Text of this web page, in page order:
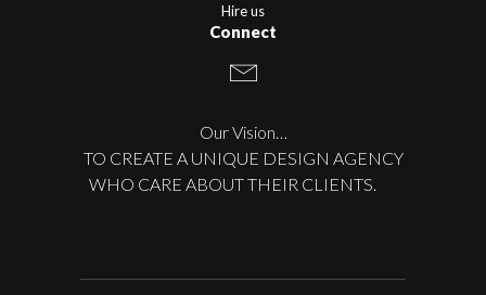
Hire us
Connect
Our Vision…
TO CREATE A UNIQUE DESIGN AGENCY
WHO CARE ABOUT THEIR CLIENTS.